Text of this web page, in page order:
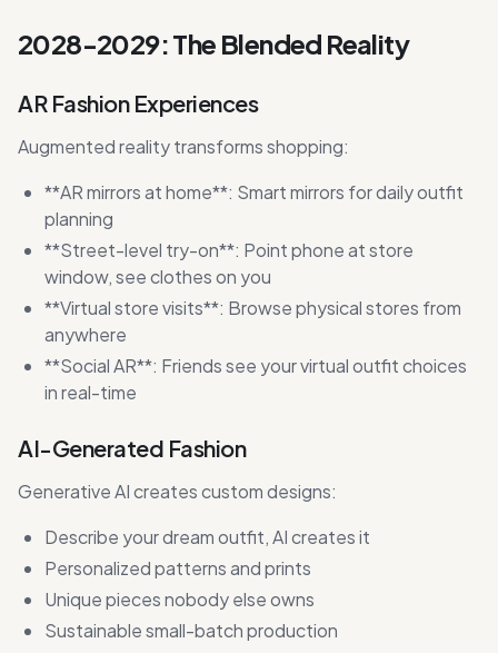
2028-2029: The Blended Reality
AR Fashion Experiences
Augmented reality transforms shopping:
**AR mirrors at home**: Smart mirrors for daily outfit
planning
**Street-level try-on**: Point phone at store
window, see clothes on you
**Virtual store visits**: Browse physical stores from
anywhere
**Social AR**: Friends see your virtual outfit choices
in real-time
AI-Generated Fashion
Generative AI creates custom designs:
Describe your dream outfit, AI creates it
Personalized patterns and prints
Unique pieces nobody else owns
Sustainable small-batch production